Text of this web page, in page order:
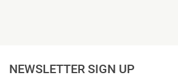
NEWSLETTER SIGN UP